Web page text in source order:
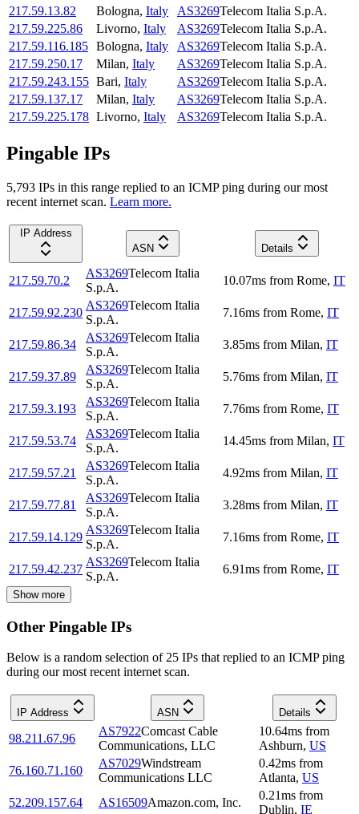
217.59.13.82
Bologna, Italy AS3269Telecom Italia S.p.A.
217.59.225.86
Livorno, Italy AS3269Telecom Italia S.p.A.
217.59.116.185 Bologna, Italy AS3269Telecom Italia S.p.A.
217.59.250.17
Milan, Italy AS3269Telecom Italia S.p.A.
217.59.243.155 Bari, Italy AS3269Telecom Italia S.p.A.
217.59.137.17
Milan, Italy AS3269Telecom Italia S.p.A.
217.59.225.178 Livorno, Italy AS3269Telecom Italia S.p.A.
Pingable IPs
5,793 IPs in this range replied to an ICMP ping during our most
recent internet scan. Learn more.
IP Address
ASN
Details
217.59.70.2
AS3269Telecom Italia
S.p.A.
10.07ms from Rome, IT
217.59.92.230
AS3269Telecom Italia
S.p.A.
7.16ms from Rome, IT
217.59.86.34
AS3269Telecom Italia
S.p.A.
3.85ms from Milan, IT
217.59.37.89
AS3269Telecom Italia
S.p.A.
5.76ms from Milan, IT
217.59.3.193
AS3269Telecom Italia
S.p.A.
7.76ms from Rome, IT
217.59.53.74
AS3269Telecom Italia
S.p.A.
14.45ms from Milan, IT
217.59.57.21
AS3269Telecom Italia
S.p.A.
4.92ms from Milan, IT
217.59.77.81
AS3269Telecom Italia
S.p.A.
3.28ms from Milan, IT
217.59.14.129
AS3269Telecom Italia
S.p.A.
7.16ms from Rome, IT
217.59.42.237
AS3269Telecom Italia
S.p.A.
6.91ms from Rome, IT
Show more
Other Pingable IPs
Below is a random selection of 25 IPs that replied to an ICMP ping
during our most recent internet scan.
IP Address ASN Details
98.211.67.96
AS7922Comcast Cable
Communications, LLC
10.64ms from
Ashburn, US
76.160.71.160
AS7029Windstream
Communications LLC
0.42ms from
Atlanta, US
52.209.157.64
AS16509Amazon.com, Inc.
0.21ms from
Dublin, IE